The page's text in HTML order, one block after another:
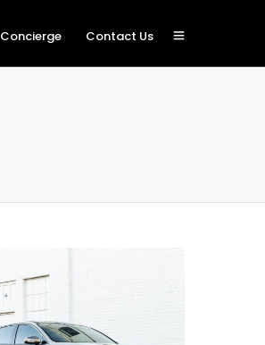
Concierge Contact Us